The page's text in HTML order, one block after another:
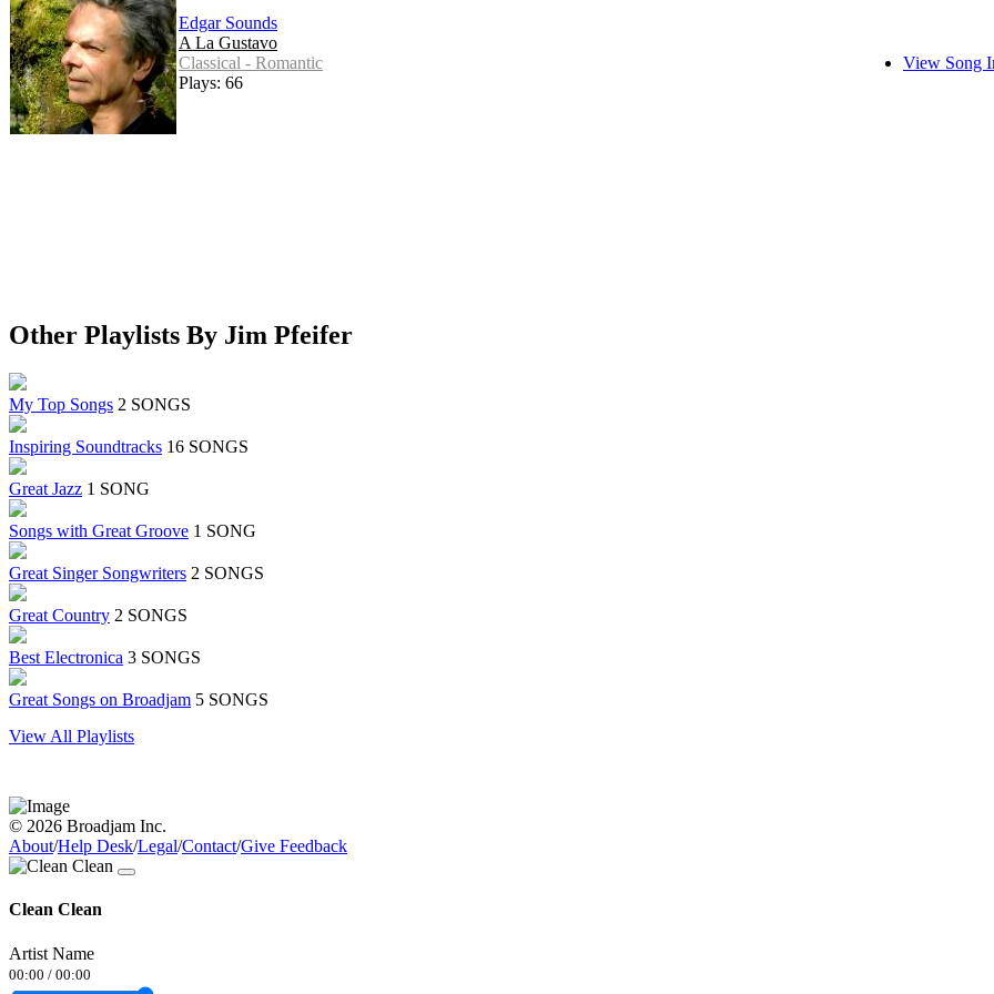
Edgar Sounds
A La Gustavo
Classical - Romantic
Plays: 66
View Song
Other Playlists By Jim Pfeifer
My Top Songs 2 SONGS
Inspiring Soundtracks 16 SONGS
Great Jazz 1 SONG
Songs with Great Groove 1 SONG
Great Singer Songwriters 2 SONGS
Great Country 2 SONGS
Best Electronica 3 SONGS
Great Songs on Broadjam 5 SONGS
View All Playlists
© 2026 Broadjam Inc.
About/Help Desk/Legal/Contact/Give Feedback
Clean Clean
Artist Name
00:00 / 00:00